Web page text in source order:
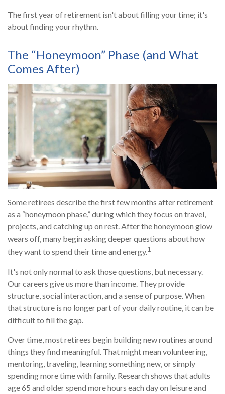
The first year of retirement isn't about filling your time; it's
about finding your rhythm.
The “Honeymoon” Phase (and What
Comes After)
Some retirees describe the first few months after retirement
as a “honeymoon phase,” during which they focus on travel,
projects, and catching up on rest. After the honeymoon glow
wears off, many begin asking deeper questions about how
they want to spend their time and energy.1
It's not only normal to ask those questions, but necessary.
Our careers give us more than income. They provide
structure, social interaction, and a sense of purpose. When
that structure is no longer part of your daily routine, it can be
difficult to fill the gap.
Over time, most retirees begin building new routines around
things they find meaningful. That might mean volunteering,
mentoring, traveling, learning something new, or simply
spending more time with family. Research shows that adults
age 65 and older spend more hours each day on leisure and